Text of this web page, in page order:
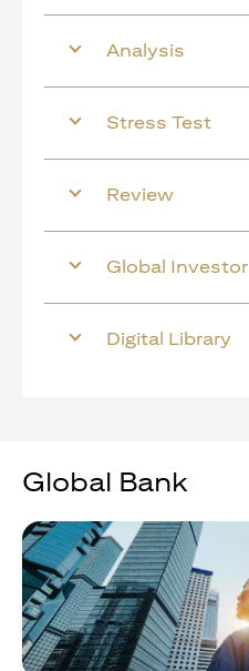
Analysis
Stress Test
Review
Global Investor
Digital Library
Global Bank